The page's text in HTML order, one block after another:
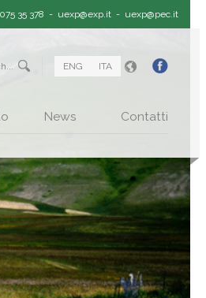
35 378 - uexp@exp.it - uexp@pec.it
ENG ITA
News Contatti